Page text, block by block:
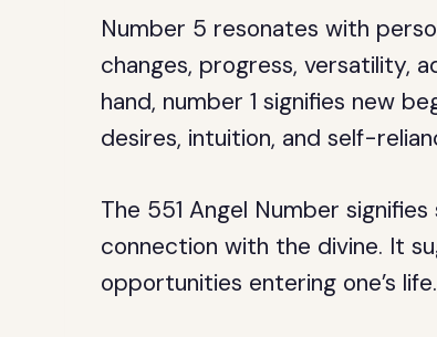
Number 5 resonates with
changes, progress, versatility,
hand, number 1 signifies new
desires, intuition, and self-
The 551 Angel Number
connection with the divine. It
opportunities entering one’s life.